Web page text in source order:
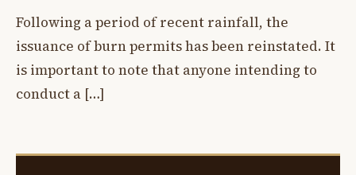
Following a period of recent rainfall, the
issuance of burn permits has been reinstated. It
is important to note that anyone intending to
conduct a […]